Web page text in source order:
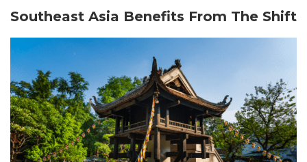
Southeast Asia Benefits From The Shift